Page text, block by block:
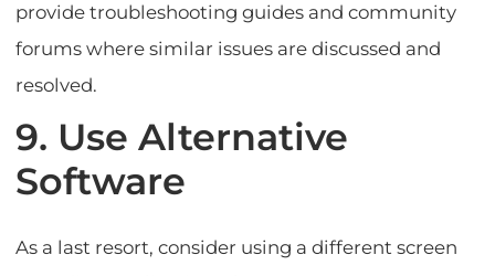
provide troubleshooting guides and community
forums where similar issues are discussed and
resolved.
9. Use Alternative
Software
As a last resort, consider using a different screen